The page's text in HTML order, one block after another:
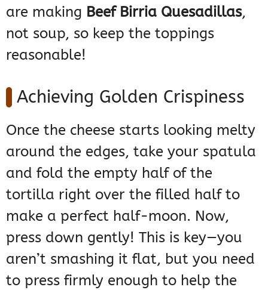
are making Beef Birria Quesadillas,
not soup, so keep the toppings
reasonable!
Achieving Golden Crispiness
Once the cheese starts looking melty
around the edges, take your spatula
and fold the empty half of the
tortilla right over the filled half to
make a perfect half-moon. Now,
press down gently! This is key—you
aren’t smashing it flat, but you need
to press firmly enough to help the